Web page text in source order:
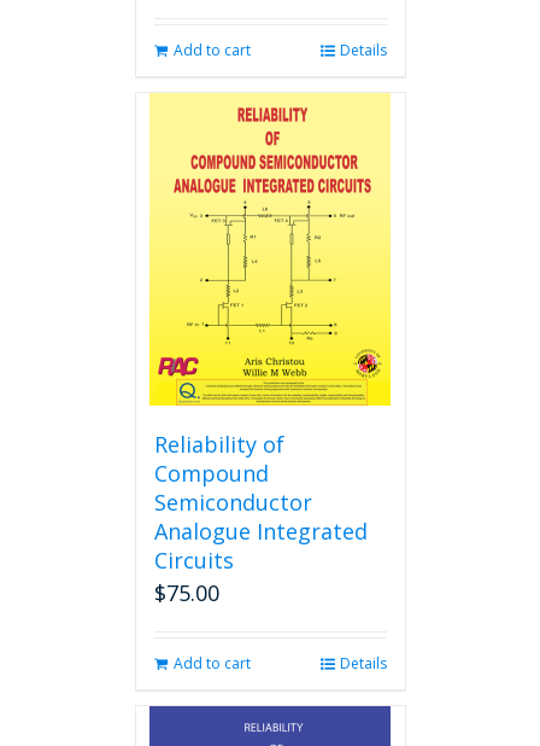
Add to cart Details
Reliability of
Compound
Semiconductor
Analogue Integrated
Circuits
$75.00
Add to cart Details